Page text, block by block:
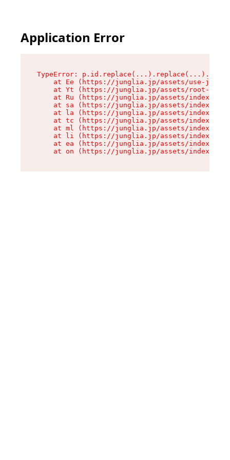
Application Error
TypeError:
at Ee (https://junglia.jp/assets/use-json-
at Yt (https://junglia.jp/assets/root-
at Ru (https://junglia.jp/assets/index-s-
at sa (https://junglia.jp/assets/index-s-
at la (https://junglia.jp/assets/index-s-
at tc (https://junglia.jp/assets/index-s-
at ml (https://junglia.jp/assets/index-s-
at li (https://junglia.jp/assets/index-s-
at ea (https://junglia.jp/assets/index-s-
at on (https://junglia.jp/assets/index-s-